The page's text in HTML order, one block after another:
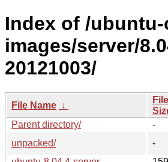
Index of /
images/server/
20121003/
File Name ↓
File
Parent directory/
-
unpacked/
-